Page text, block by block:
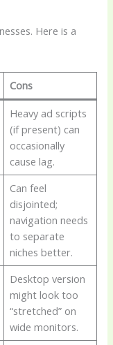
Here is a
Cons
Heavy ad scripts
(if present) can
occasionally
cause lag.
Can feel
disjointed;
navigation needs
to separate
niches better.
Desktop version
might look too
“stretched” on
wide monitors.